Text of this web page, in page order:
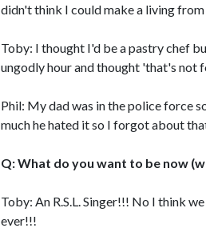
didn't think I could make a living from
Toby: I thought I'd be a pastry chef
ungodly hour and thought 'that's not
Phil: My dad was in the police force
much he hated it so I forgot about
Q: What do you want to be now
Toby: An R.S.L. Singer!!! No I think
ever!!!